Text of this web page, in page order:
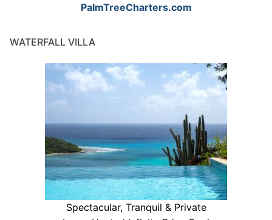
PalmTreeCharters.com
WATERFALL VILLA
Spectacular, Tranquil & Private